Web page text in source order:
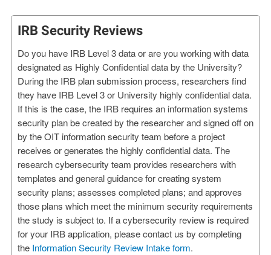
IRB Security Reviews
Do you have IRB Level 3 data or are you working with data
designated as Highly Confidential data by the University?
During the IRB plan submission process, researchers find
they have IRB Level 3 or University highly confidential data.
If this is the case, the IRB requires an information systems
security plan be created by the researcher and signed off on
by the OIT information security team before a project
receives or generates the highly confidential data. The
research cybersecurity team provides researchers with
templates and general guidance for creating system
security plans; assesses completed plans; and approves
those plans which meet the minimum security requirements
the study is subject to. If a cybersecurity review is required
for your IRB application, please contact us by completing
the Information Security Review Intake form.